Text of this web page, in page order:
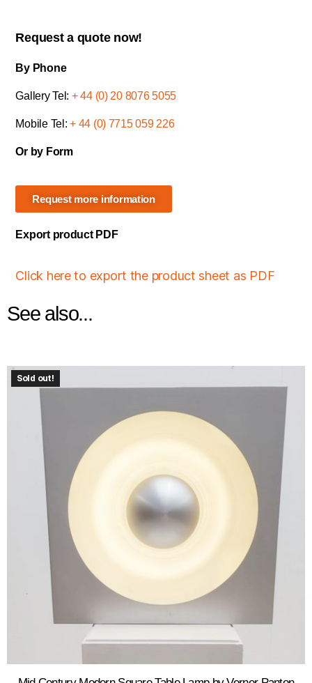
Request a quote now!
By Phone
Gallery Tel: + 44 (0) 20 8076 5055
Mobile Tel:+ 44 (0) 7715 059 226
Or by Form
Request more information
Export product PDF
Click here to export the product sheet as PDF
See also...
Sold out!